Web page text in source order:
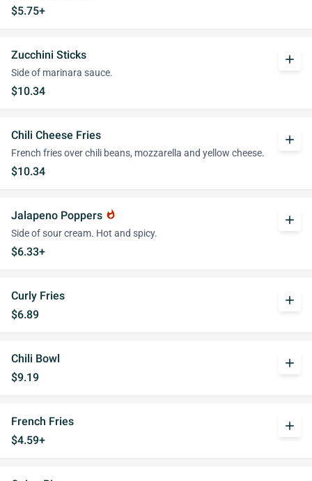
$5.75+
Zucchini Sticks
Side of marinara sauce.
$10.34
add
Chili Cheese Fries
French fries over chili beans, mozzarella and yellow cheese.
$10.34
add
Jalapeno Poppers whatshot
Side of sour cream. Hot and spicy.
$6.33+
add
Curly Fries
$6.89
add
Chili Bowl
$9.19
add
French Fries
$4.59+
add